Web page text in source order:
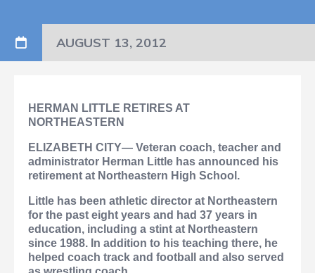
AUGUST 13, 2012
HERMAN LITTLE RETIRES AT
NORTHEASTERN
ELIZABETH CITY— Veteran coach, teacher and
administrator Herman Little has announced his
retirement at Northeastern High School.
Little has been athletic director at Northeastern
for the past eight years and had 37 years in
education, including a stint at Northeastern
since 1988. In addition to his teaching there, he
helped coach track and football and also served